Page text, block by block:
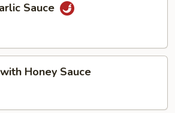
Sauce
Honey Sauce